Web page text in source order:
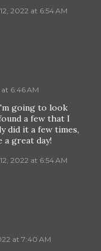
2022 at 6:54 AM
6:46 AM
going to look
a few that I
did it a few times,
great day!
2022 at 6:54 AM
at 7:40 AM